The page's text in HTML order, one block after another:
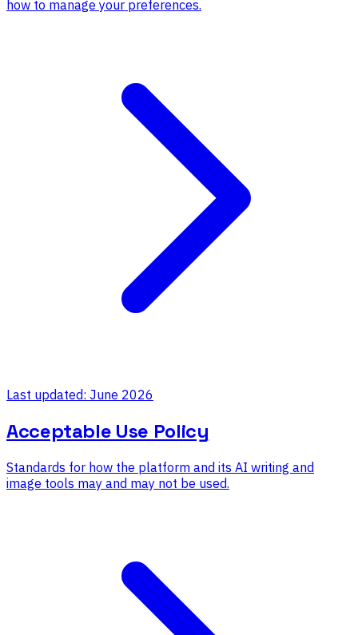
how to manage your preferences.
Last updated: June 2026
Acceptable Use Policy
Standards for how the platform and its AI writing and
image tools may and may not be used.